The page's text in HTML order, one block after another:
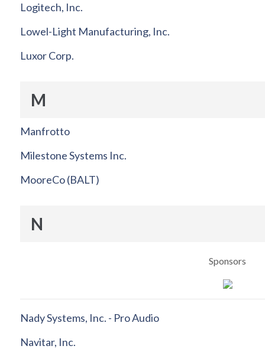
Logitech, Inc.
Lowel-Light Manufacturing, Inc.
Luxor Corp.
M
Manfrotto
Milestone Systems Inc.
MooreCo (BALT)
N
Sponsors
Nady Systems, Inc. - Pro Audio
Navitar, Inc.